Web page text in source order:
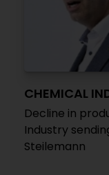
CHEMICAL
Decline in
Industry
Steilemann